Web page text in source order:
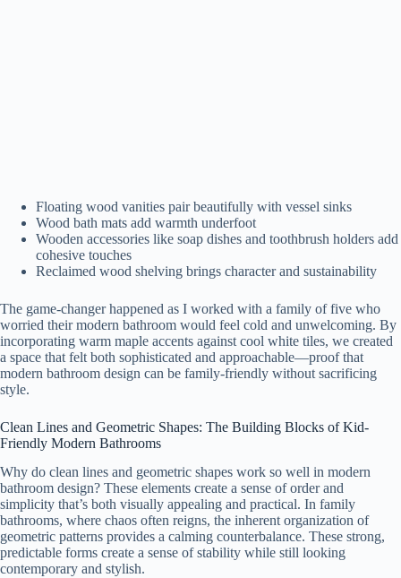
Floating wood vanities pair beautifully with vessel sinks
Wood bath mats add warmth underfoot
Wooden accessories like soap dishes and toothbrush holders add
cohesive touches
Reclaimed wood shelving brings character and sustainability
The game-changer happened as I worked with a family of five who
worried their modern bathroom would feel cold and unwelcoming. By
incorporating warm maple accents against cool white tiles, we created
a space that felt both sophisticated and approachable—proof that
modern bathroom design can be family-friendly without sacrificing
style.
Clean Lines and Geometric Shapes: The Building Blocks of Kid-
Friendly Modern Bathrooms
Why do clean lines and geometric shapes work so well in modern
bathroom design? These elements create a sense of order and
simplicity that’s both visually appealing and practical. In family
bathrooms, where chaos often reigns, the inherent organization of
geometric patterns provides a calming counterbalance. These strong,
predictable forms create a sense of stability while still looking
contemporary and stylish.